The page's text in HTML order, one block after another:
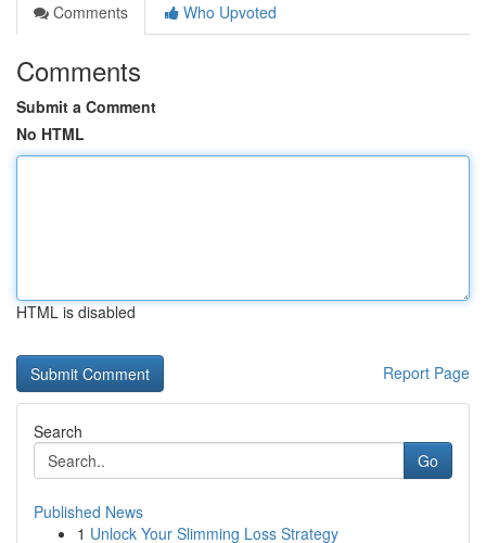
Comments
Who Upvoted
Comments
Submit a Comment
No HTML
HTML is disabled
Report Page
Search
Go
Published News
1 Unlock Your Slimming Loss Strategy